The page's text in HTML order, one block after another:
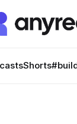
Shorts